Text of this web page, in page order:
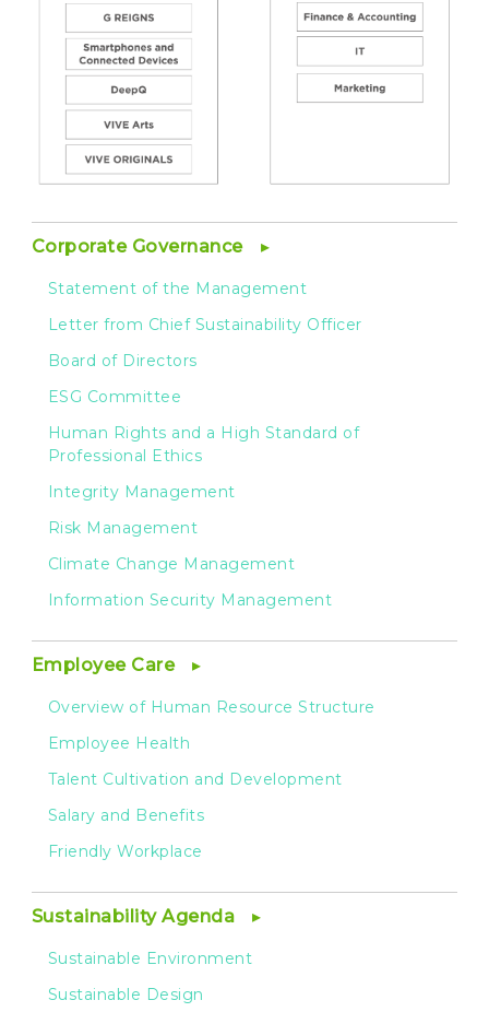
Corporate Governance
Statement of the Management
Letter from Chief Sustainability Officer
Board of Directors
ESG Committee
Human Rights and a High Standard of
Professional Ethics
Integrity Management
Risk Management
Climate Change Management
Information Security Management
Employee Care
Overview of Human Resource Structure
Employee Health
Talent Cultivation and Development
Salary and Benefits
Friendly Workplace
Sustainability Agenda
Sustainable Environment
Sustainable Design